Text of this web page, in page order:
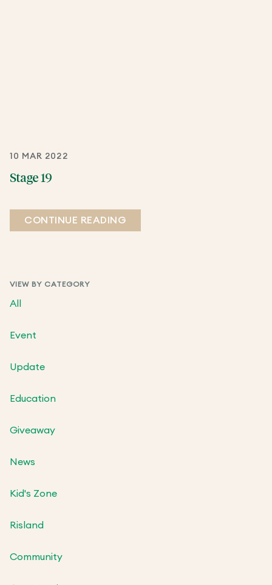
VIEW BY CATEGORY
All
Event
Update
Education
Giveaway
News
Kid's Zone
Risland
Community
10 MAR 2022
Stage 19
CONTINUE READING